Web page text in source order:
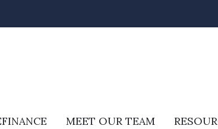
MEET OUR TEAM